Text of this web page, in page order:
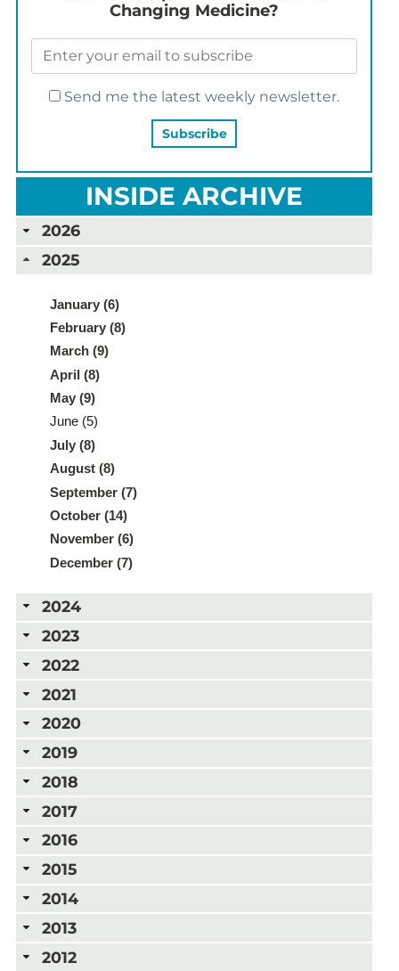
Changing Medicine?
Send me the latest weekly newsletter.
INSIDE ARCHIVE
2026
2025
January (6)
February (8)
March (9)
April (8)
May (9)
June (5)
July (8)
August (8)
September (7)
October (14)
November (6)
December (7)
2024
2023
2022
2021
2020
2019
2018
2017
2016
2015
2014
2013
2012